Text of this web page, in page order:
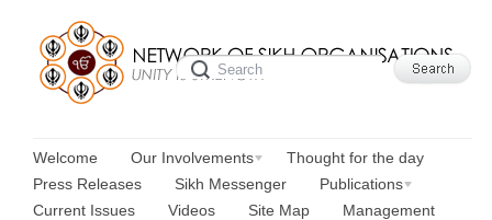
Welcome Our Involvements
Thought for the day
Press Releases
Sikh Messenger
Publications
Current Issues
Videos Site Map
Management